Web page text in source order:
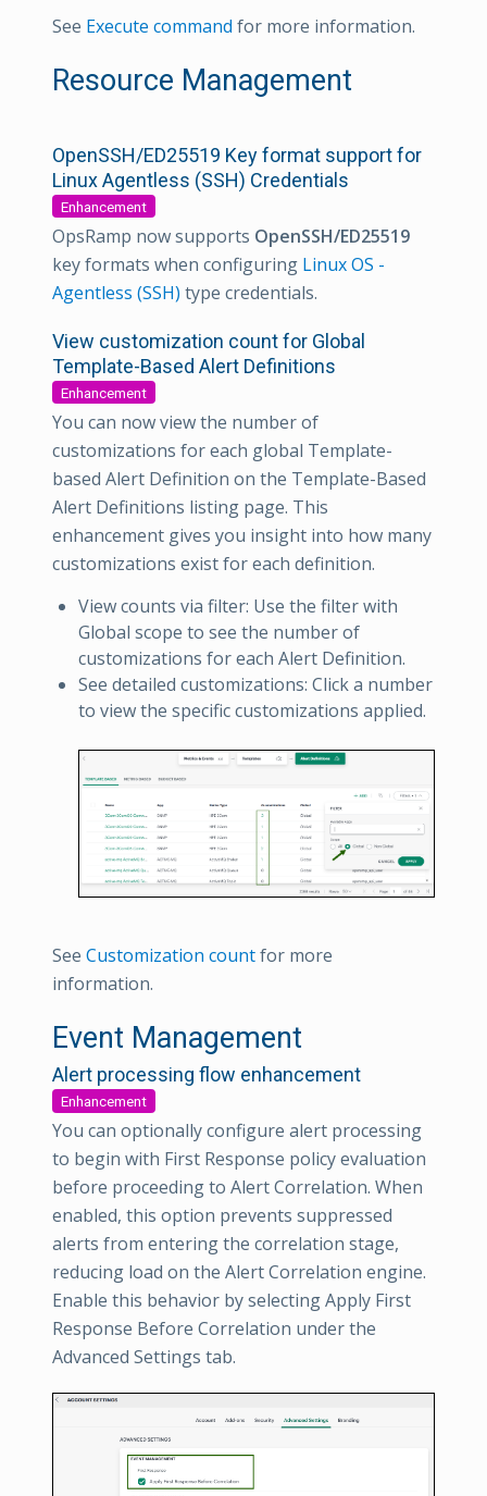
See Execute command for more information.
Resource Management
OpenSSH/ED25519 Key format support for
Linux Agentless (SSH) Credentials
Enhancement
OpsRamp now supports OpenSSH/ED25519
key formats when configuring Linux OS -
Agentless (SSH) type credentials.
View customization count for Global
Template-Based Alert Definitions
Enhancement
You can now view the number of
customizations for each global Template-
based Alert Definition on the Template-Based
Alert Definitions listing page. This
enhancement gives you insight into how many
customizations exist for each definition.
View counts via filter: Use the filter with
Global scope to see the number of
customizations for each Alert Definition.
See detailed customizations: Click a number
to view the specific customizations applied.
See Customization countfor more
information.
Event Management
Alert processing flow enhancement
Enhancement
You can optionally configure alert processing
to begin with First Response policy evaluation
before proceeding to Alert Correlation. When
enabled, this option prevents suppressed
alerts from entering the correlation stage,
reducing load on the Alert Correlation engine.
Enable this behavior by selecting Apply First
Response Before Correlation under the
Advanced Settings tab.